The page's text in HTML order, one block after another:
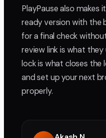
PlayPause also makes
ready version with the
for a final check
review link is what
lock is what closes the
and set up your next
properly.